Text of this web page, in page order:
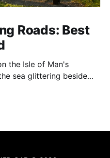
Roads: Best
the Isle of Man's
sea glittering beside
and exciting drives. It's